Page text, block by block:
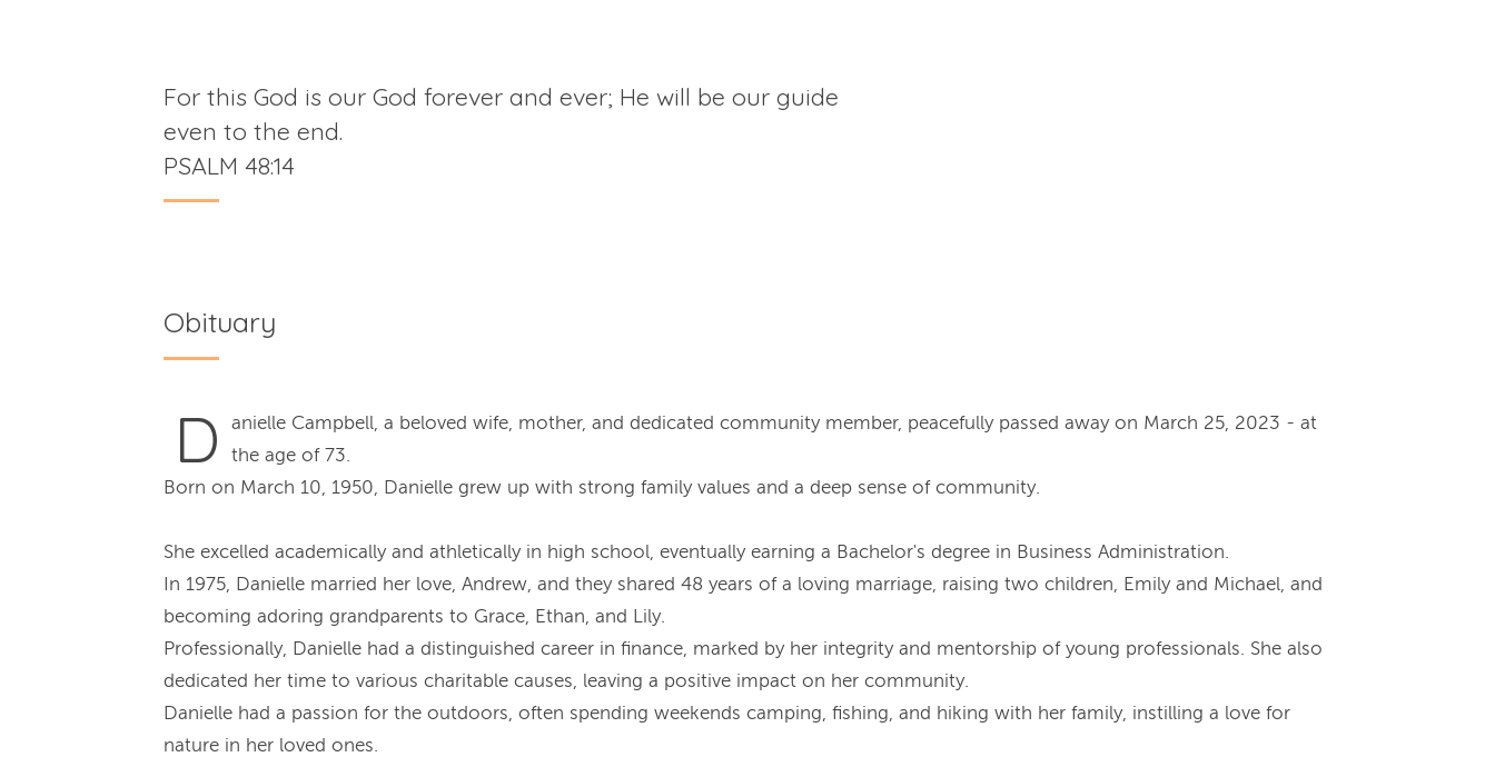
For this God is our God forever and ever; He will be our guide
even to the end.
PSALM 48:14
Obituary
D
anielle Campbell, a beloved wife, mother, and dedicated community member, peacefully passed away on March 25, 2023 - at
the age of 73.
Born on March 10, 1950, Danielle grew up with strong family values and a deep sense of community.
She excelled academically and athletically in high school, eventually earning a Bachelor's degree in Business Administration.
In 1975, Danielle married her love, Andrew, and they shared 48 years of a loving marriage, raising two children, Emily and Michael, and
becoming adoring grandparents to Grace, Ethan, and Lily.
Professionally, Danielle had a distinguished career in finance, marked by her integrity and mentorship of young professionals. She also
dedicated her time to various charitable causes, leaving a positive impact on her community.
Danielle had a passion for the outdoors, often spending weekends camping, fishing, and hiking with her family, instilling a love for
nature in her loved ones.